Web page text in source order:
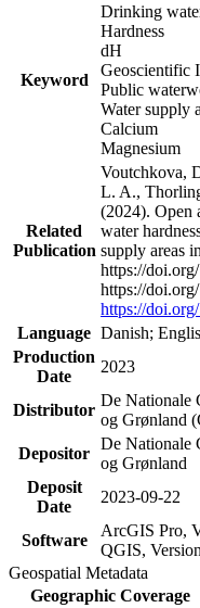
Keyword
Drinking
Hardness
dH
Geoscientific
Public
Water supply
Calcium
Magnesium
Related
Publication
Voutchkova,
L. A.,
(2024). Open
water
supply areas
https://
https://
https://
Language Danish;
Production
Date
2023
Distributor
De Nationale
og Grønland
Depositor
De Nationale
og Grønland
Deposit
Date
2023-09-22
Software
ArcGIS Pro,
QGIS,
Geospatial Metadata
Geographic Coverage